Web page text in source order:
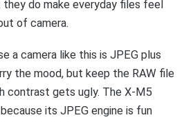
do make everyday files feel
of camera.
a camera like this is JPEG plus
the mood, but keep the RAW file
contrast gets ugly. The X-M5
its JPEG engine is fun